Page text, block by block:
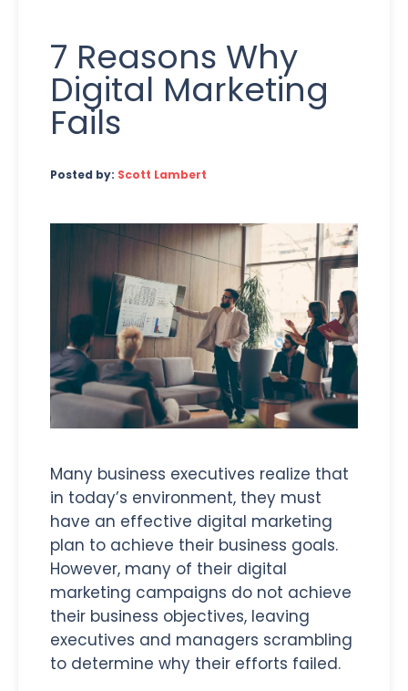
7 Reasons Why
Digital Marketing
Fails
Posted by: Scott Lambert
Many business executives realize that
in today’s environment, they must
have an effective digital marketing
plan to achieve their business goals.
However, many of their digital
marketing campaigns do not achieve
their business objectives, leaving
executives and managers scrambling
to determine why their efforts failed.